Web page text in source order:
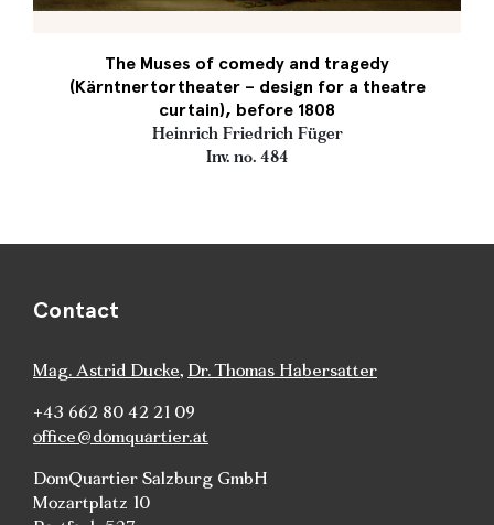
The Muses of comedy and tragedy
(Kärntnertortheater – design for a theatre
curtain), before 1808
Heinrich Friedrich Füger
Inv. no. 484
Contact
Mag. Astrid Ducke, Dr. Thomas Habersatter
+43 662 80 42 21 09
office@domquartier.at
DomQuartier Salzburg GmbH
Mozartplatz 10